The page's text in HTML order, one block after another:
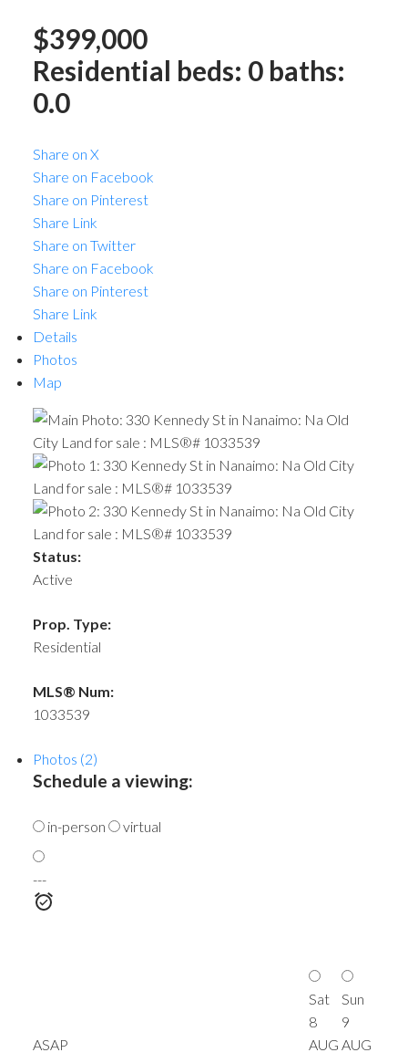
$399,000
Residential beds: 0 baths:
0.0
Share on X
Share on Facebook
Share on Pinterest
Share Link
Share on Twitter
Share on Facebook
Share on Pinterest
Share Link
Details
Photos
Map
Status:
Active
Prop. Type:
Residential
MLS® Num:
1033539
Photos (2)
Schedule a viewing:
in-person virtual
---
ASAP
Sat
8
AUG
Sun
9
AUG